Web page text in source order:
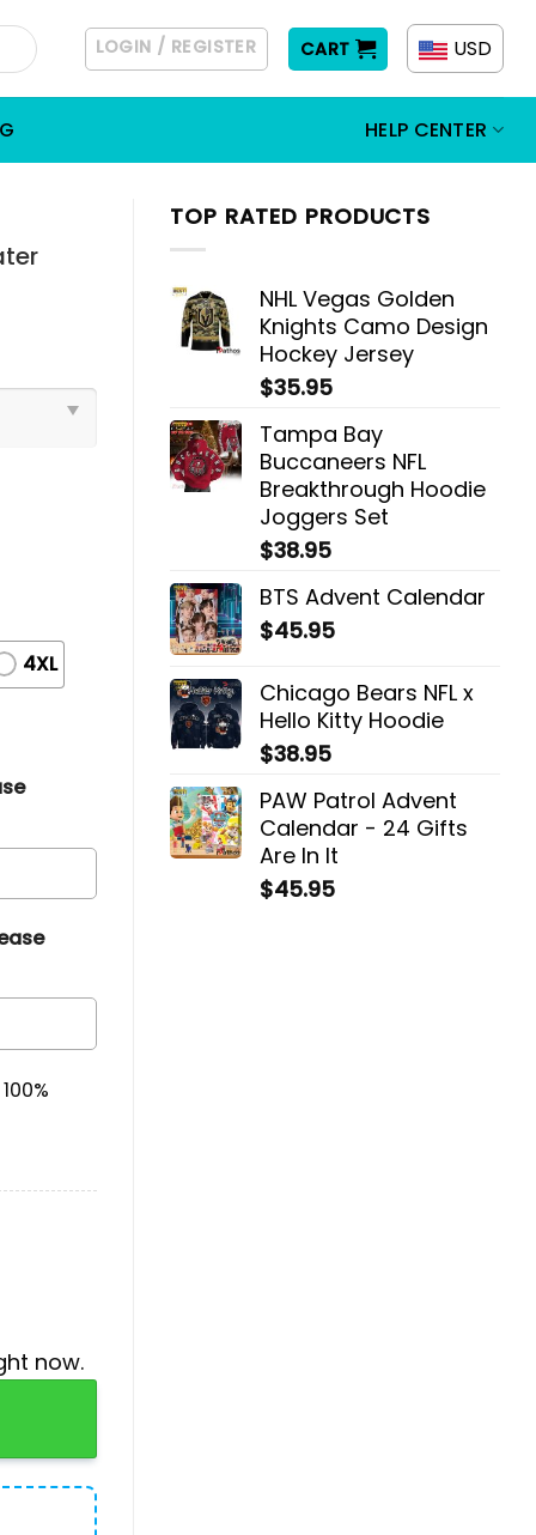
LOGIN / REGISTER CART USD
HELP CENTER
TOP RATED PRODUCTS
NHL Vegas Golden
Knights Camo Design
Hockey Jersey
$35.95
Tampa Bay
Buccaneers NFL
Breakthrough Hoodie
Joggers Set
$38.95
BTS Advent Calendar
$45.95
Chicago Bears NFL x
Hello Kitty Hoodie
$38.95
PAW Patrol Advent
Calendar - 24 Gifts
Are In It
$45.95
4XL
now.